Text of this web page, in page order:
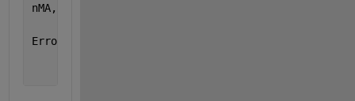
nMA, 1) ; tolerance(isVarianceConstant)];
Error